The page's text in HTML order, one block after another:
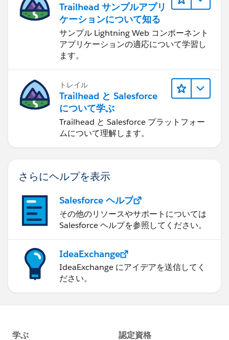
Trailhead サンプルアプリ
ケーションについて知る
サンプル Lightning Web コンポーネント
アプリケーションの適応について学習し
ます。
トレイル
Trailhead と Salesforce
について学ぶ
Trailhead と Salesforce プラットフォー
ムについて理解します。
さらにヘルプを表示
Salesforce ヘルプ
その他のリソースやサポートについては
Salesforce ヘルプを参照してください。
IdeaExchange
IdeaExchange にアイデアを送信してく
ださい。